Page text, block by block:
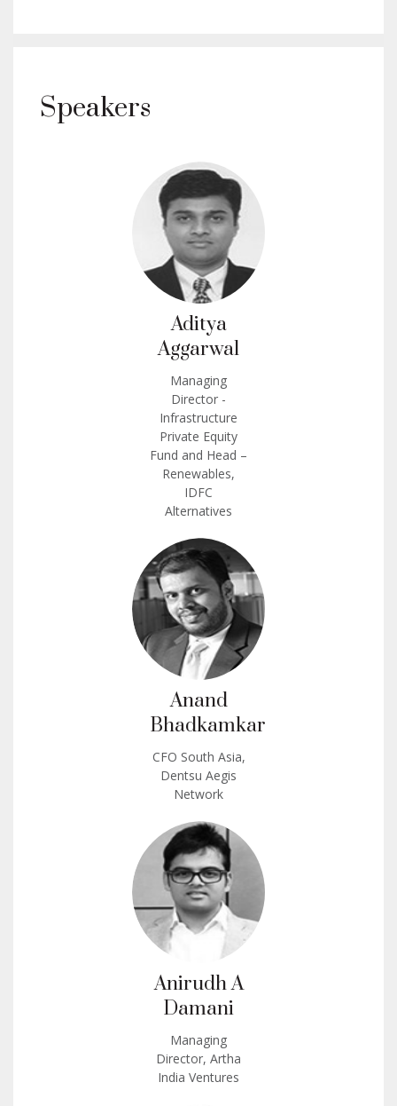
Speakers
Aditya
Aggarwal
Managing
Director -
Infrastructure
Private Equity
Fund and Head –
Renewables,
IDFC
Alternatives
Anand
Bhadkamkar
CFO South Asia,
Dentsu Aegis
Network
Anirudh A
Damani
Managing
Director, Artha
India Ventures